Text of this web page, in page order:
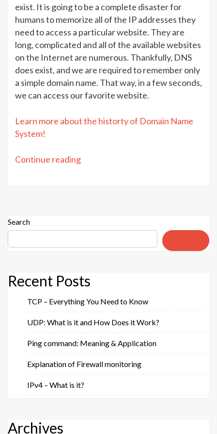
exist. It is going to be a complete disaster for
humans to memorize all of the IP addresses they
need to access a particular website. They are
long, complicated and all of the available websites
on the Internet are numerous. Thankfully, DNS
does exist, and we are required to remember only
a simple domain name. That way, in a few seconds,
we can access our favorite website.
Learn more about the historty of Domain Name
System!
Continue reading“DNS
Search
Recent Posts
TCP – Everything You Need to Know
UDP: What is it and How Does it Work?
Ping command: Meaning & Application
Explanation of Firewall monitoring
IPv4 – What is it?
Archives